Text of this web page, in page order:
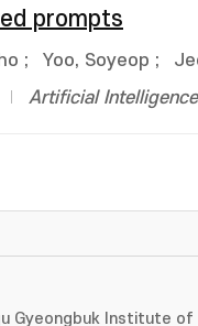
prompts
; Yoo, Soyeop ;
Artificial
Gyeongbuk Institute